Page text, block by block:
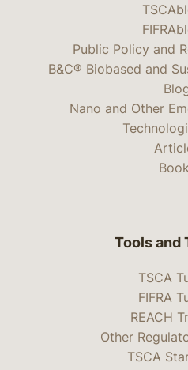
Public Policy and
B&C® Biobased and
Nano and Other
Tools and
TSCA
FIFRA
REACH
Other
TSCA